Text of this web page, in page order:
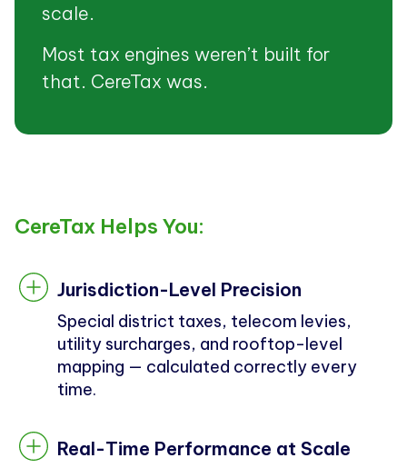
scale.
Most tax engines weren’t built for
that. CereTax was.
CereTax Helps You:
Jurisdiction-Level Precision
Special district taxes, telecom levies,
utility surcharges, and rooftop-level
mapping — calculated correctly every
time.
Real-Time Performance at Scale